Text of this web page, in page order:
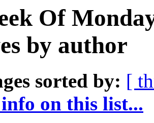
Of
by author
sorted by: [
on this list...